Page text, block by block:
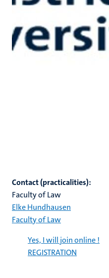
Contact (practicalities):
Faculty of Law
Elke Hundhausen
Faculty of Law
Yes, I will join online !
REGISTRATION